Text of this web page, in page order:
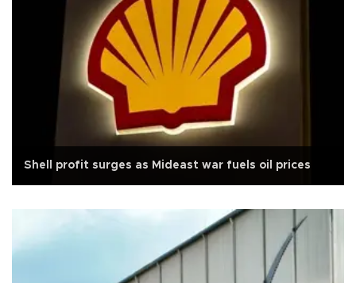
Shell profit surges as Mideast war fuels oil prices